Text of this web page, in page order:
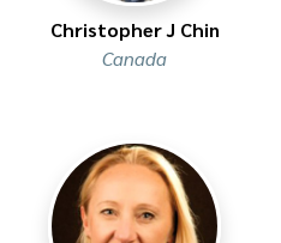
Christopher J Chin
Canada